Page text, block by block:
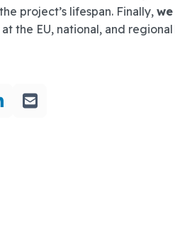
project’s lifespan. Finally,
the EU, national, and regional